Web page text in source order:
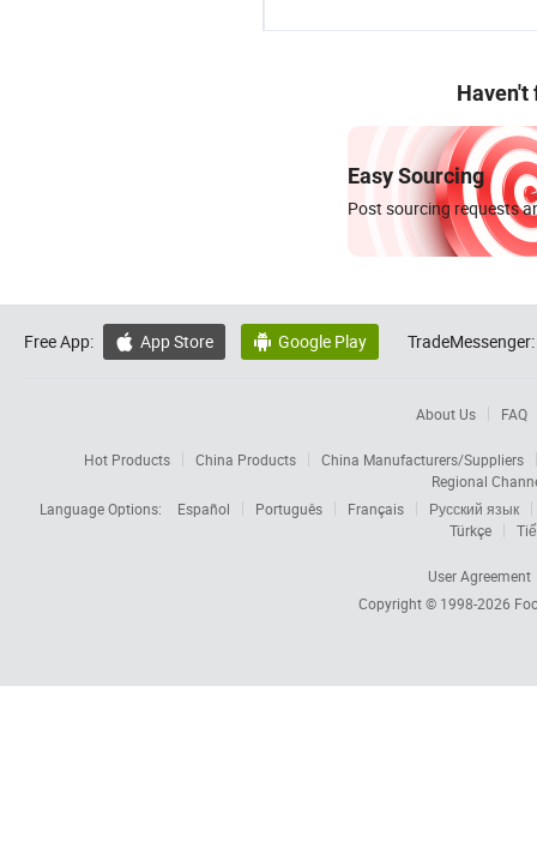
Haven't
Easy Sourcing
Post sourcing requests
Free App:  App Store  Google Play TradeMessenger:
About Us FAQ
Hot Products China Products
China Manufacturers/Suppliers
Regional
Language Options:
Español Português Français
Русский язык
Türkçe
User Agreement
Copyright © 1998-2026